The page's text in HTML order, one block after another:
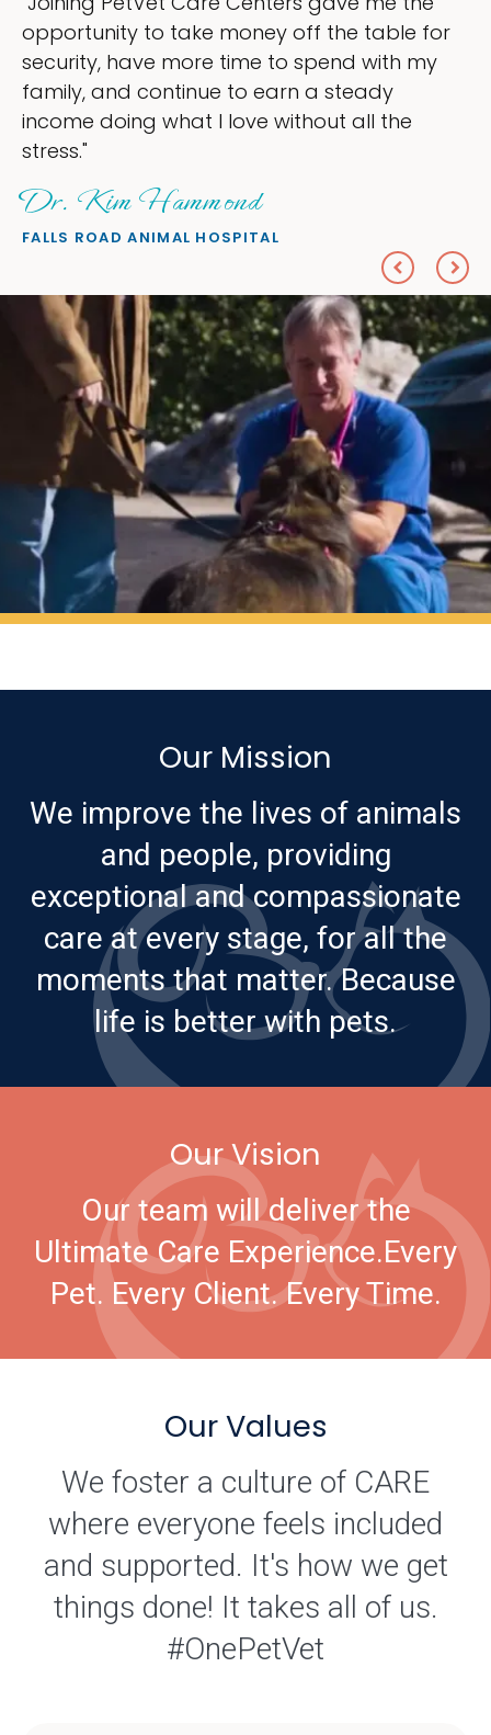
to take money off the table for
have more time to spend with my
and continue to earn a steady
doing what I love without all the
Hammond
ANIMAL HOSPITAL
my
Our Mission
We improve the lives of animals
and people, providing
exceptional and compassionate
care at every stage, for all the
moments that matter. Because
life is better with pets.
Our Vision
Our team will deliver the
Ultimate Care Experience.Every
Pet. Every Client. Every Time.
Our Values
We foster a culture of CARE
where everyone feels included
and supported. It's how we get
things done! It takes all of us.
#OnePetVet